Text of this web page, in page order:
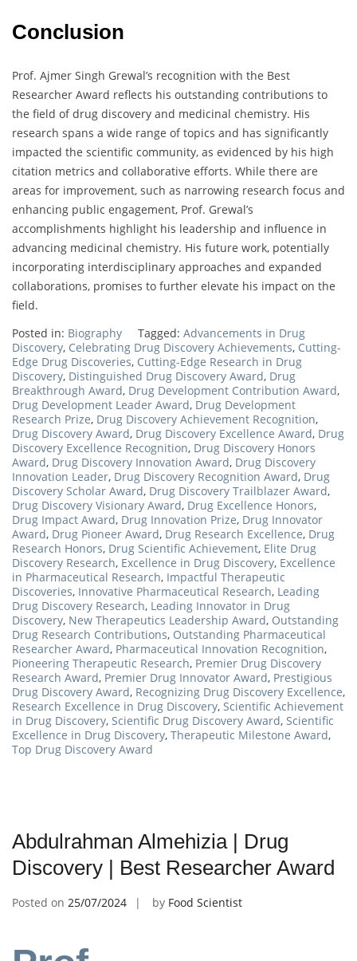
Conclusion
Prof. Ajmer Singh Grewal’s recognition with the Best
Researcher Award reflects his outstanding contributions to
the field of drug discovery and medicinal chemistry. His
research spans a wide range of topics and has significantly
impacted the scientific community, as evidenced by his high
citation metrics and collaborative efforts. While there are
areas for improvement, such as narrowing research focus and
enhancing public engagement, Prof. Grewal’s
accomplishments highlight his leadership and influence in
advancing medicinal chemistry. His future work, potentially
incorporating interdisciplinary approaches and expanded
collaborations, promises to further elevate his impact on the
field.
Posted in: Biography Tagged: Advancements in Drug
Discovery, Celebrating Drug Discovery Achievements, Cutting-
Edge Drug Discoveries, Cutting-Edge Research in Drug
Discovery, Distinguished Drug Discovery Award, Drug
Breakthrough Award, Drug Development Contribution Award,
Drug Development Leader Award, Drug Development
Research Prize, Drug Discovery Achievement Recognition,
Drug Discovery Award, Drug Discovery Excellence Award, Drug
Discovery Excellence Recognition, Drug Discovery Honors
Award, Drug Discovery Innovation Award, Drug Discovery
Innovation Leader, Drug Discovery Recognition Award, Drug
Discovery Scholar Award, Drug Discovery Trailblazer Award,
Drug Discovery Visionary Award, Drug Excellence Honors,
Drug Impact Award, Drug Innovation Prize, Drug Innovator
Award, Drug Pioneer Award, Drug Research Excellence, Drug
Research Honors, Drug Scientific Achievement, Elite Drug
Discovery Research, Excellence in Drug Discovery, Excellence
in Pharmaceutical Research, Impactful Therapeutic
Discoveries, Innovative Pharmaceutical Research, Leading
Drug Discovery Research, Leading Innovator in Drug
Discovery, New Therapeutics Leadership Award, Outstanding
Drug Research Contributions, Outstanding Pharmaceutical
Researcher Award, Pharmaceutical Innovation Recognition,
Pioneering Therapeutic Research, Premier Drug Discovery
Research Award, Premier Drug Innovator Award, Prestigious
Drug Discovery Award, Recognizing Drug Discovery Excellence,
Research Excellence in Drug Discovery, Scientific Achievement
in Drug Discovery, Scientific Drug Discovery Award, Scientific
Excellence in Drug Discovery, Therapeutic Milestone Award,
Top Drug Discovery Award
Abdulrahman Almehizia | Drug
Discovery | Best Researcher Award
Posted on 25/07/2024 by Food Scientist